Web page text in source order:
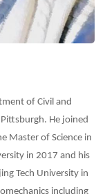
of Civil and
He joined
Master of Science in
in 2017 and his
Tech University in
including